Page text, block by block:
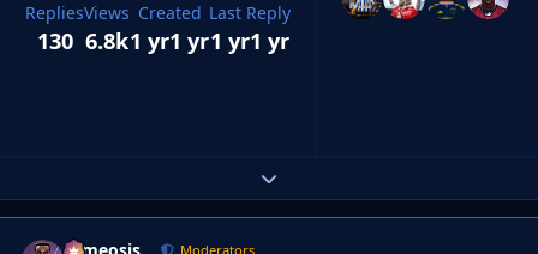
Replies
130
Views
6.8k
Created
1 yr1 yr
Last Reply
1 yr1 yr
Expand topic overview
Moderators